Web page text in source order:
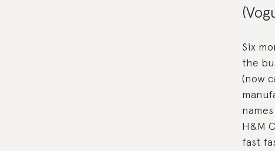
Six
the
(now
H&M
fast